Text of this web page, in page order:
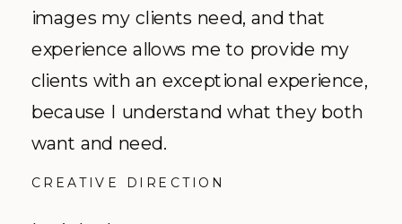
images my clients need, and that
experience allows me to provide my
clients with an exceptional experience,
because I understand what they both
want and need.
CREATIVE DIRECTION